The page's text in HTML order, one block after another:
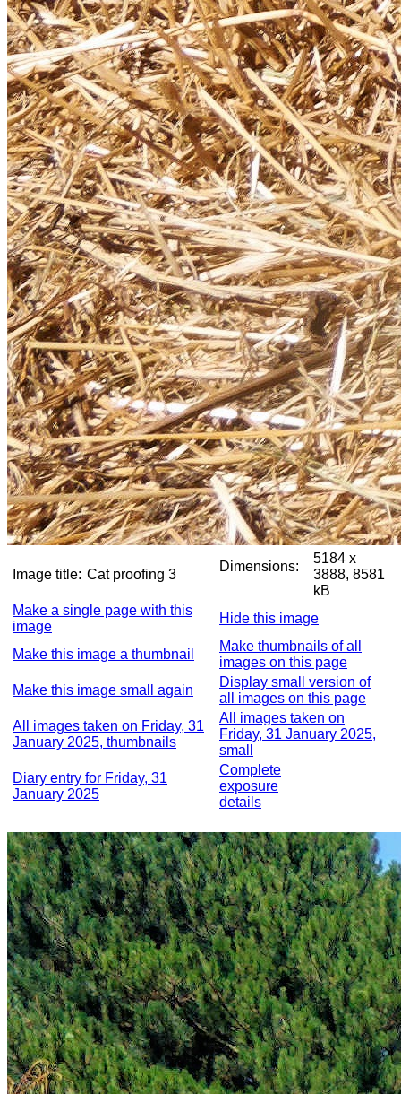
Image title: Cat proofing 3
Dimensions:
5184 x
3888, 8581
kB
Make a single page with this
image
Hide this image
Make this image a thumbnail
Make thumbnails of all
images on this page
Make this image small again
Display small version of
all images on this page
All images taken on Friday, 31
January 2025, thumbnails
All images taken on
Friday, 31 January 2025,
small
Diary entry for Friday, 31
January 2025
Complete
exposure
details